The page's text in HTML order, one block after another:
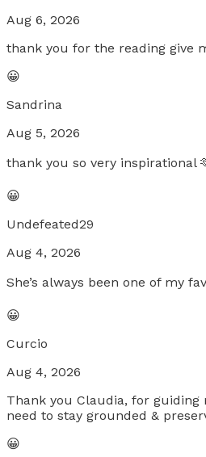
Aug 6, 2026
thank you for the reading give
😀
Sandrina
Aug 5, 2026
thank you so very inspirational
😀
Undefeated29
Aug 4, 2026
She’s always been one of my
😀
Curcio
Aug 4, 2026
Thank you Claudia, for
need to stay grounded &
😀